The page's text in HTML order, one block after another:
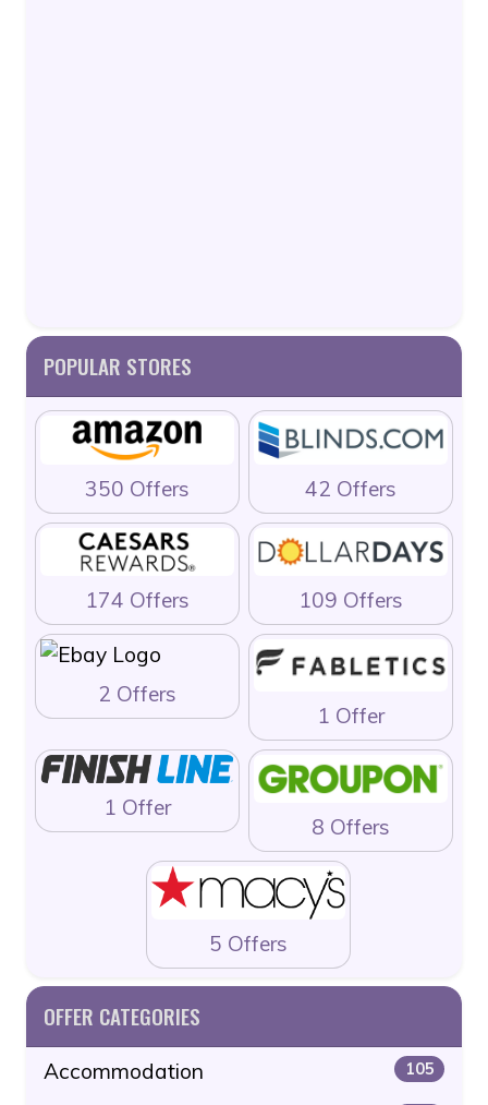
POPULAR STORES
350 Offers 42 Offers
174 Offers 109 Offers
2 Offers
1 Offer
1 Offer
8 Offers
5 Offers
OFFER CATEGORIES
Accommodation 105